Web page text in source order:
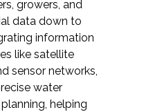
growers, and
data down to
information
like satellite
sensor networks,
water
helping